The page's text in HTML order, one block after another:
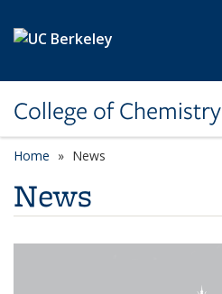
College of Chemistry
Home News
News